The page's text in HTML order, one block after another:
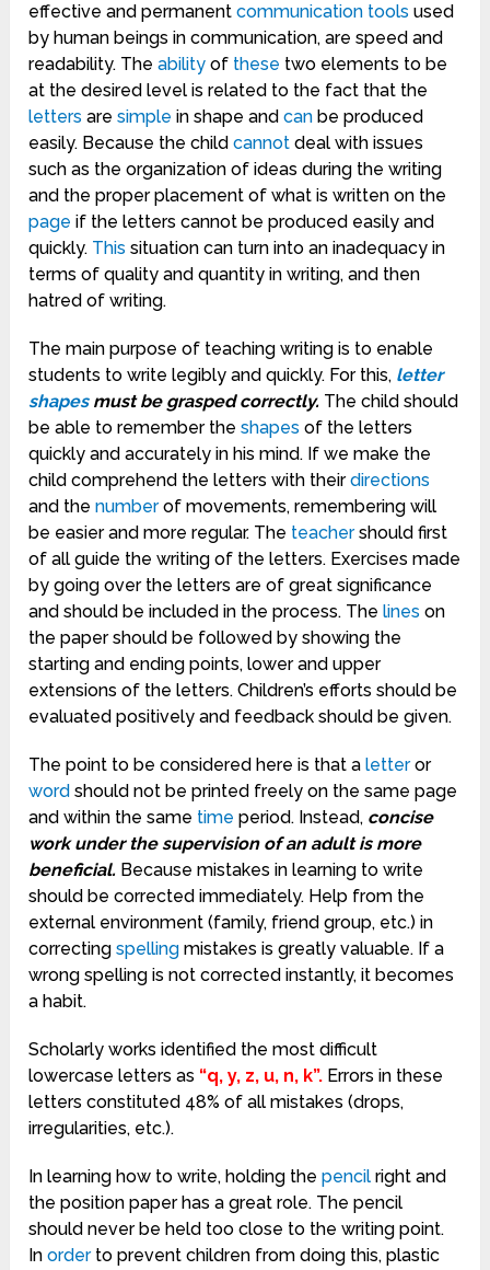
effective and permanentcommunication tools used
by human beings in communication, are speed and
readability. Theability of these two elements to be
at the desired level is related to the fact that the
letters aresimple in shape andcan be produced
easily. Because the childcannot deal with issues
such as the organization of ideas during the writing
and the proper placement of what is written on the
page if the letters cannot be produced easily and
quickly. This situation can turn into an inadequacy in
terms of quality and quantity in writing, and then
hatred of writing.
The main purpose of teaching writing is to enable
students to write legibly and quickly. For this, letter
shapesmust be grasped correctly. The child should
be able to remember theshapes of the letters
quickly and accurately in his mind. If we make the
child comprehend the letters with theirdirections
and thenumberof movements, remembering will
be easier and more regular. The teachershould first
of all guide the writing of the letters. Exercises made
by going over the letters are of great significance
and should be included in the process. Thelines on
the paper should be followed by showing the
starting and ending points, lower and upper
extensions of the letters. Children’s efforts should be
evaluated positively and feedback should be given.
The point to be considered here is that aletteror
word should not be printed freely on the same page
and within the same time period. Instead, concise
work under the supervision of an adult is more
beneficial. Because mistakes in learning to write
should be corrected immediately. Help from the
external environment (family, friend group, etc.) in
correctingspelling mistakes is greatly valuable. If a
wrong spelling is not corrected instantly, it becomes
a habit.
Scholarly works identified the most difficult
lowercase letters as “q, y, z, u, n, k”. Errors in these
letters constituted 48% of all mistakes (drops,
irregularities, etc.).
In learning how to write, holding thepencil right and
the position paper has a great role. The pencil
should never be held too close to the writing point.
Inorderto prevent children from doing this, plastic